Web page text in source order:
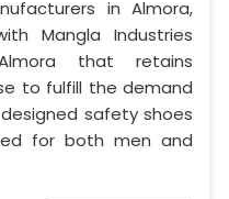
in Almora,
Mangla Industries
that retains
to fulfill the demand
safety shoes
for both men and